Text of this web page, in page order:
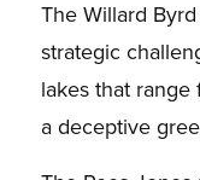
The Willard
strategic
lakes that range
a deceptive